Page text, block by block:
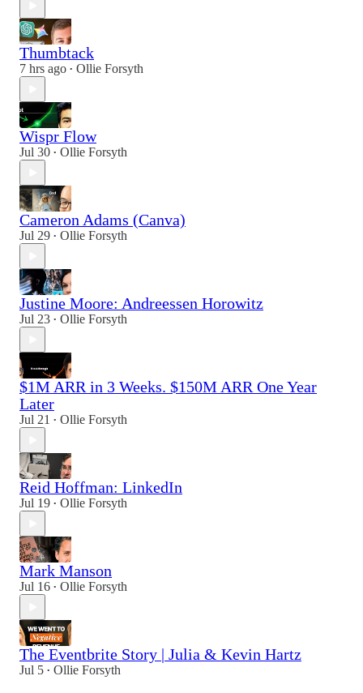
Thumbtack
7 hrs ago • Ollie Forsyth
Wispr Flow
Jul 30 • Ollie Forsyth
Cameron Adams (Canva)
Jul 29 • Ollie Forsyth
Justine Moore: Andreessen Horowitz
Jul 23 • Ollie Forsyth
$1M ARR in 3 Weeks. $150M ARR One Year
Later
Jul 21 • Ollie Forsyth
Reid Hoffman: LinkedIn
Jul 19 • Ollie Forsyth
Mark Manson
Jul 16 • Ollie Forsyth
The Eventbrite Story | Julia & Kevin Hartz
Jul 5 • Ollie Forsyth